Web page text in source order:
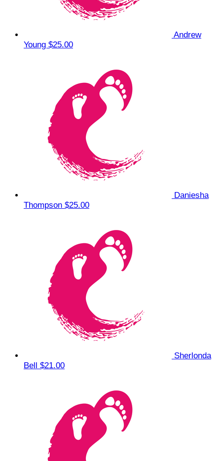
Andrew
Young $25.00
Daniesha
Thompson $25.00
Sherlonda
Bell $21.00